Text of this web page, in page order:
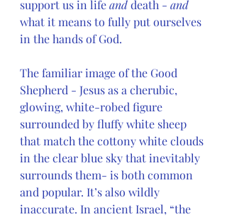
support us in life and death - and
what it means to fully put ourselves
in the hands of God.
The familiar image of the Good
Shepherd - Jesus as a cherubic,
glowing, white-robed figure
surrounded by fluffy white sheep
that match the cottony white clouds
in the clear blue sky that inevitably
surrounds them- is both common
and popular. It’s also wildly
inaccurate. In ancient Israel, “the